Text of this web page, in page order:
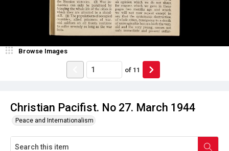
Christian Pacifist. No 27. March 1944
Peace and Internationalism
Browse Images
of 11